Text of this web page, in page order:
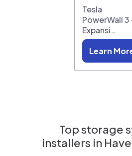
Tesla
PowerWall 3
Expansi…
Learn
Top storage
installers in